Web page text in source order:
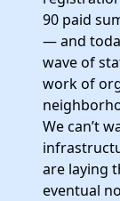
90 paid
— and
wave of
work of
We can’t
are laying
eventual